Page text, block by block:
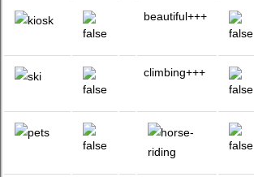
beautiful+++
climbing+++